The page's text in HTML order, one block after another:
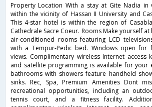
Property Location With a stay at Gite Nadia in
within the vicinity of Hassan II University and
This 4-star hotel is within the region of
Cathedrale Sacre Coeur. Rooms Make yourself
air-conditioned rooms featuring LCD
with a Tempur-Pedic bed. Windows open for
views. Complimentary wireless Internet access
and satellite programming is available for your
bathrooms with showers feature handheld
sinks. Rec, Spa, Premium Amenities Dont
recreational opportunities, including an
tennis court, and a fitness facility.